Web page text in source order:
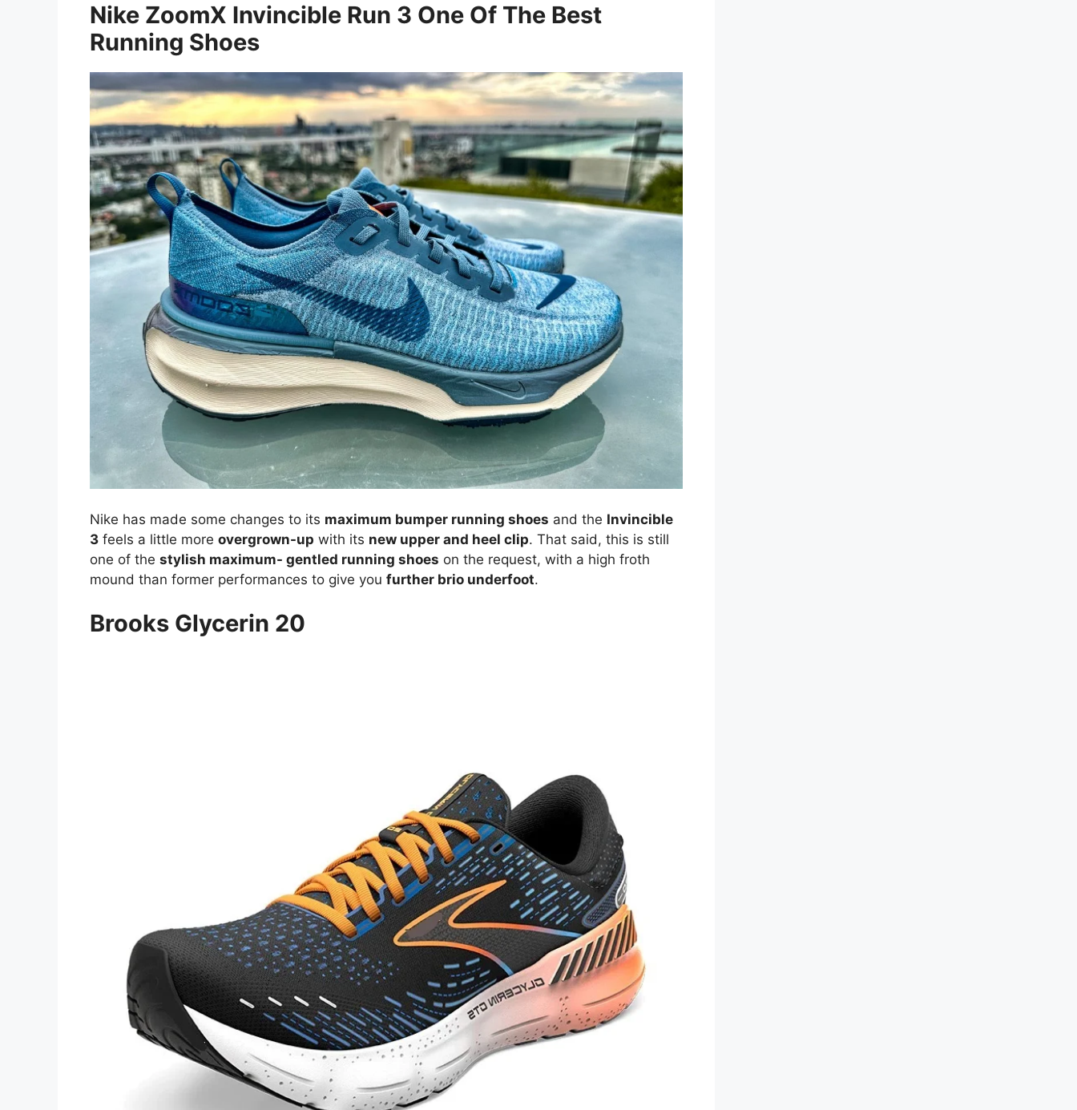
Nike ZoomX Invincible Run 3 One Of The Best
Running Shoes
Nike has made some changes to its maximum bumper running shoes and the Invincible
3 feels a little more overgrown-up with its new upper and heel clip. That said, this is still
one of the stylish maximum- gentled running shoes on the request, with a high froth
mound than former performances to give you further brio underfoot.
Brooks Glycerin 20